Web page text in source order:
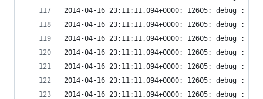
2014-04-16 23:11:11.094+0000: 12605: debug :
2014-04-16 23:11:11.094+0000: 12605: debug :
2014-04-16 23:11:11.094+0000: 12605: debug :
2014-04-16 23:11:11.094+0000: 12605: debug :
2014-04-16 23:11:11.094+0000: 12605: debug :
2014-04-16 23:11:11.094+0000: 12605: debug :
2014-04-16 23:11:11.094+0000: 12605: debug :